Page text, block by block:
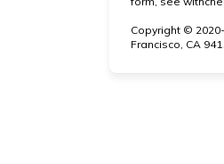
Copyright ©
Francisco, CA